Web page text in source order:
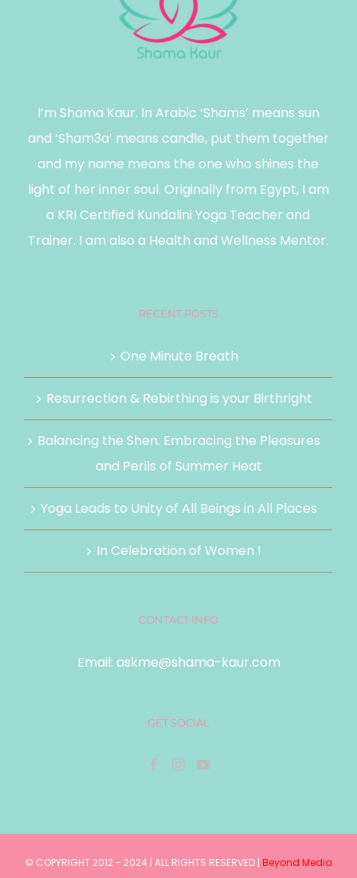
I’m Shama Kaur. In Arabic ‘Shams’ means sun
and ‘Sham3a’ means candle, put them together
and my name means the one who shines the
light of her inner soul. Originally from Egypt, I am
a KRI Certified Kundalini Yoga Teacher and
Trainer. I am also a Health and Wellness Mentor.
RECENT POSTS
One Minute Breath
Resurrection & Rebirthing is your Birthright
Balancing the Shen: Embracing the Pleasures
and Perils of Summer Heat
Yoga Leads to Unity of All Beings in All Places
In Celebration of Women !
CONTACT INFO
Email: askme@shama-kaur.com
GET SOCIAL
© COPYRIGHT 2012 - 2024 | ALL RIGHTS RESERVED | Beyond Media